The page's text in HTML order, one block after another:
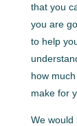
that you
you are
to help
how
make for
We would